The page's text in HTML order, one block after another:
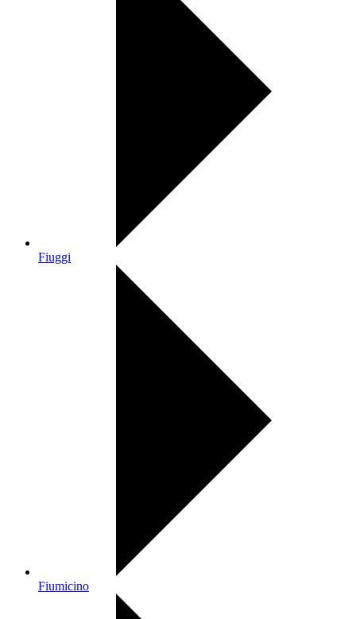
Fiuggi
Fiumicino